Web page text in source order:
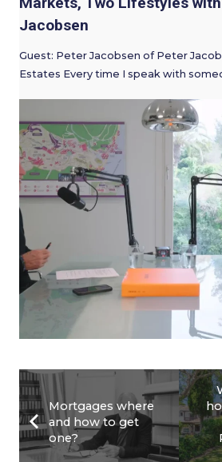
Jacobsen
Guest: Peter Jacobsen of Peter
Estates Every time I speak with
Mortgages where
and how to get
one?